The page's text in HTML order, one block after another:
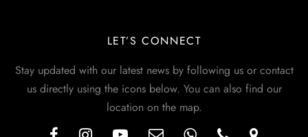
LET’S CONNECT
Stay updated with our latest news by following us or contact
us directly using the icons below. You can also find our
location on the map.